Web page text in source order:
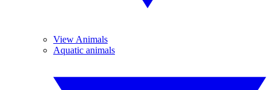
View Animals
Aquatic animals